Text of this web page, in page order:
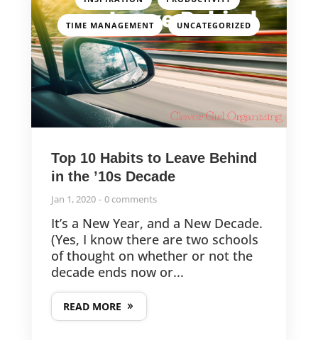
TIME MANAGEMENT , UNCATEGORIZED
Top 10 Habits to Leave Behind
in the ’10s Decade
Jan 1, 2020 0 comments
It’s a New Year, and a New Decade.
(Yes, I know there are two schools
of thought on whether or not the
decade ends now or...
READ MORE